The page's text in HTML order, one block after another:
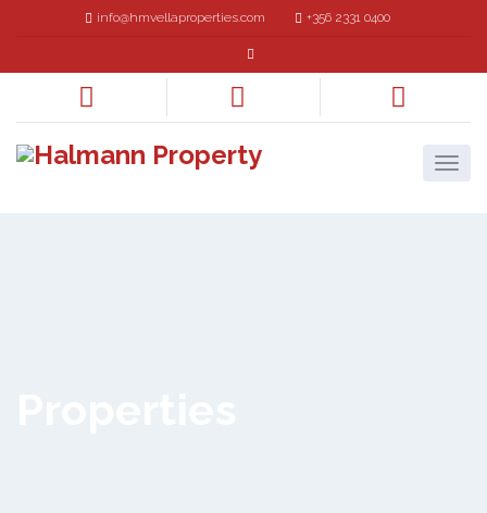
info@hmvellaproperties.com +356 2331 0400